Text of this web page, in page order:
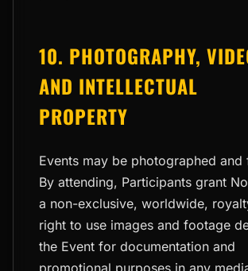
10. PHOTOGRAPHY,
AND INTELLECTUAL
PROPERTY
Events may be photographed and
By attending, Participants grant
a non-exclusive, worldwide,
right to use images and footage
the Event for documentation and
promotional purposes in any